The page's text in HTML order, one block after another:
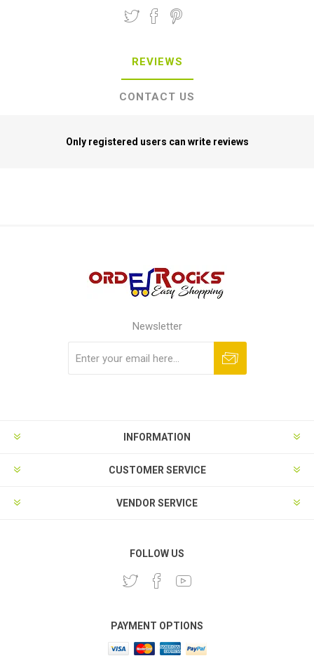
REVIEWS
CONTACT US
Only registered users can write reviews
Newsletter
INFORMATION
CUSTOMER SERVICE
VENDOR SERVICE
FOLLOW US
PAYMENT OPTIONS